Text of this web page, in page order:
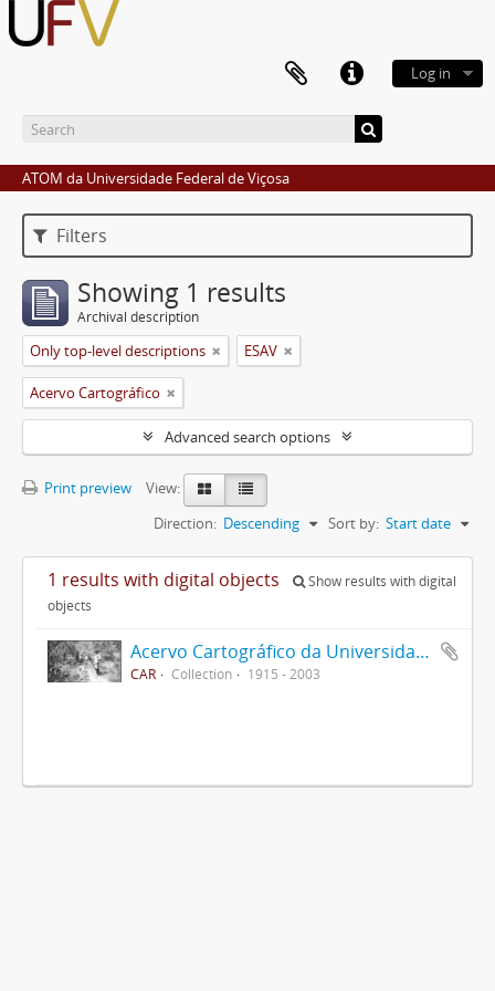
Log in
ATOM da Universidade Federal de Viçosa
Filters
Showing 1 results
Archival description
Only top-level descriptions ESAV
Acervo Cartográfico
Advanced search options
Print preview
View:
Sort by: Start date
Direction: Descending
1 results with digital objects
Show results with digital
objects
Acervo Cartográfico da Universidade Federal de Viçosa
CAR Collection 1915 - 2003